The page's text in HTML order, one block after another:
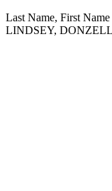
Last Name, First Name
LINDSEY,